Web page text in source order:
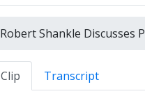
Robert Shankle Discusses
Clip Transcript